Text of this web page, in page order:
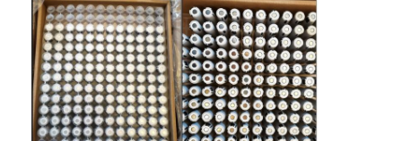
Chat Now
Lithium LiFePO4 Battery
Lithium Ion Rechargeable Batteries